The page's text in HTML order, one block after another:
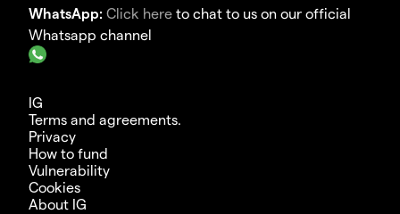
WhatsApp: Click here to chat to us on our official
Whatsapp channel
IG
Terms and agreements.
Privacy
How to fund
Vulnerability
Cookies
About IG